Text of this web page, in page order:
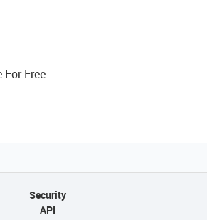
For Free
Security
API